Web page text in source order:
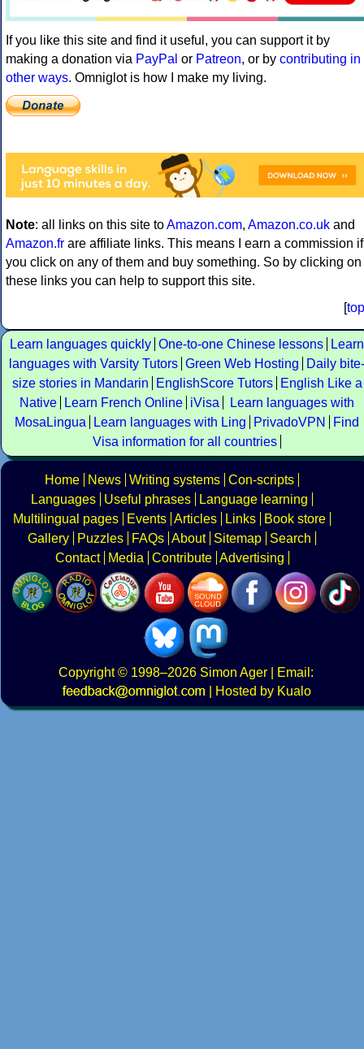
If you like this site and find it useful, you can support it by
making a donation via PayPal or Patreon, or by contributing in
other ways. Omniglot is how I make my living.
Note: all links on this site toAmazon.com, Amazon.co.uk and
Amazon.fr are affiliate links. This means I earn a commission if
you click on any of them and buy something. So by clicking on
these links you can help to support this site.
[top
Learn languages quickly One-to-one Chinese lessons
Learn
languages with Varsity Tutors Green Web Hosting
Daily bite-
size stories in Mandarin
EnglishScore Tutors
English Like a
Native
Learn French Online iVisa
Learn languages with
MosaLingua
Learn languages with Ling PrivadoVPN
Find
Visa information for all countries
Home News Writing systems Con-scripts
Languages
Useful phrases
Language learning
Multilingual pages
Events Articles Links
Book store
Gallery
Puzzles FAQs About Sitemap
Search
Contact
Media Contribute Advertising
Copyright© 1998–2026 Simon Ager | Email:
|
Hosted by Kualo